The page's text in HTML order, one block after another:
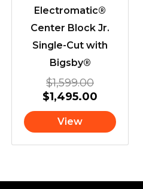
Electromatic®
Center Block Jr.
Single-Cut with
Bigsby®
$1,599.00
$1,495.00
View